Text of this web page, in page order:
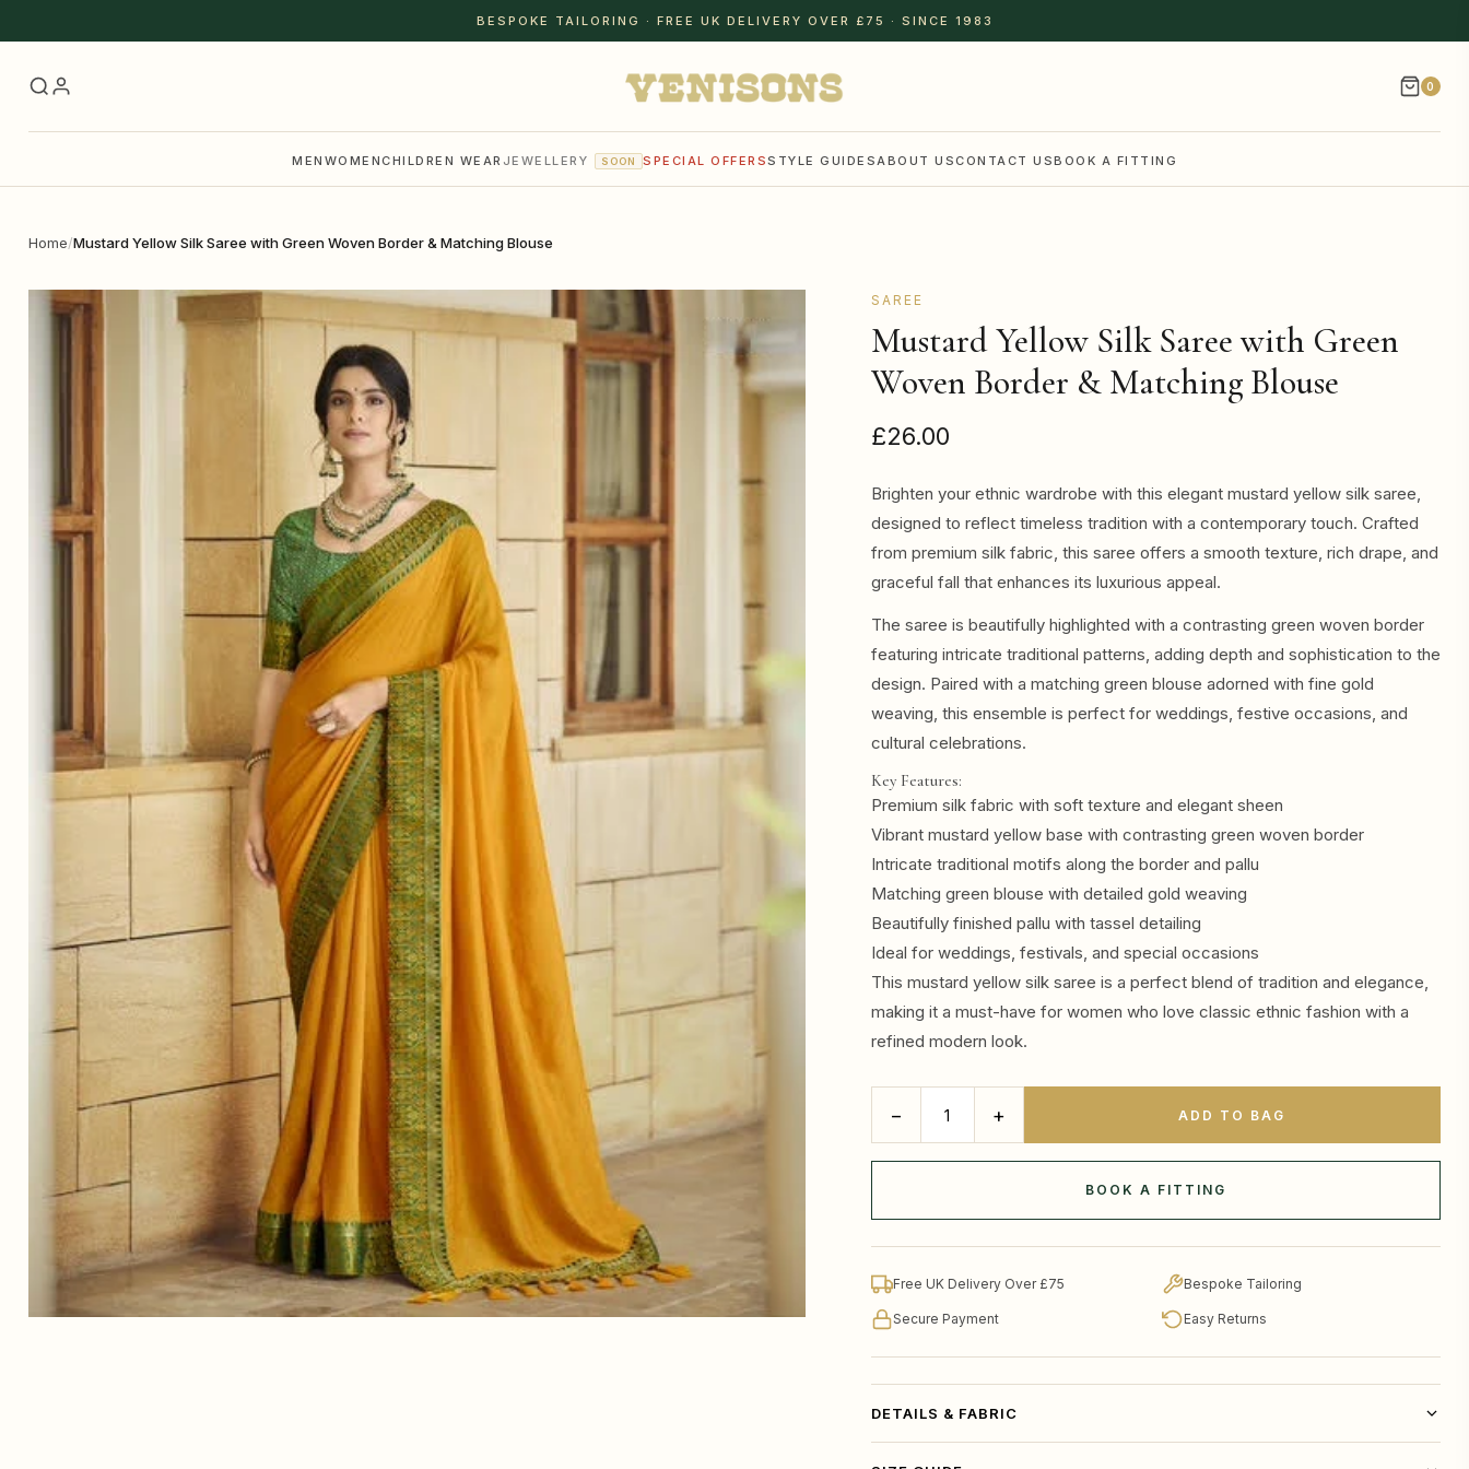
BESPOKE TAILORING · FREE UK DELIVERY OVER £75 · SINCE 1983
0
MEN WOMENCHILDREN WEAR JEWELLERY SOON SPECIAL OFFERSSTYLE GUIDESABOUT USCONTACT USBOOK A FITTING
Home/Mustard Yellow Silk Saree with Green Woven Border & Matching Blouse
SAREE
Mustard Yellow Silk Saree with Green
Woven Border & Matching Blouse
£26.00
Brighten your ethnic wardrobe with this elegant mustard yellow silk saree,
designed to reflect timeless tradition with a contemporary touch. Crafted
from premium silk fabric, this saree offers a smooth texture, rich drape, and
graceful fall that enhances its luxurious appeal.
The saree is beautifully highlighted with a contrasting green woven border
featuring intricate traditional patterns, adding depth and sophistication to the
design. Paired with a matching green blouse adorned with fine gold
weaving, this ensemble is perfect for weddings, festive occasions, and
cultural celebrations.
Key Features:
Premium silk fabric with soft texture and elegant sheen
Vibrant mustard yellow base with contrasting green woven border
Intricate traditional motifs along the border and pallu
Matching green blouse with detailed gold weaving
Beautifully finished pallu with tassel detailing
Ideal for weddings, festivals, and special occasions
This mustard yellow silk saree is a perfect blend of tradition and elegance,
making it a must-have for women who love classic ethnic fashion with a
refined modern look.
− + ADD TO BAG
BOOK A FITTING
Free UK Delivery Over £75 Bespoke Tailoring
Secure Payment Easy Returns
DETAILS & FABRIC